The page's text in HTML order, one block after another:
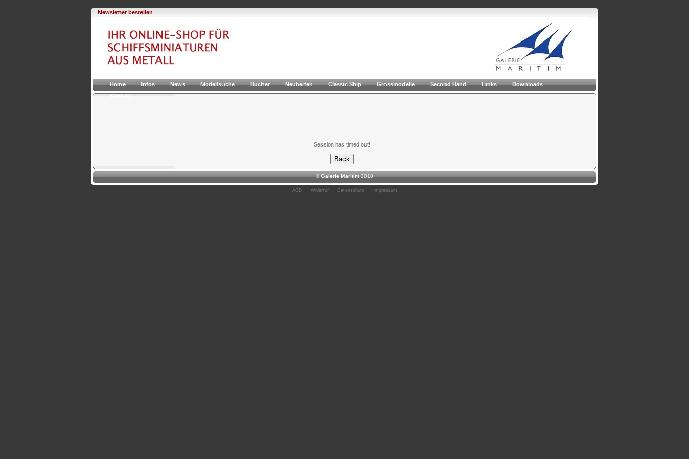
Newsletter bestellen
Home Infos News Modellsuche Bücher Neuheiten Classic Ship Grossmodelle Second Hand Links
Downloads
Kontakt
Session has timed out!
©Galerie Maritim 2018
AGB Widerruf Datenschutz Impressum